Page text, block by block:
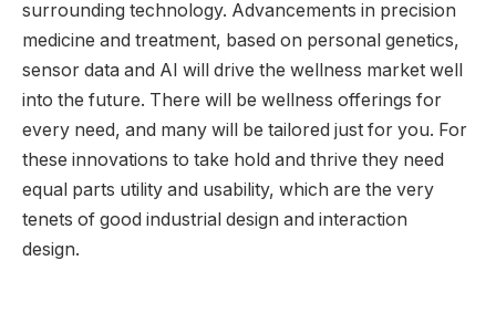
surrounding technology. Advancements in precision
medicine and treatment, based on personal genetics,
sensor data and AI will drive the wellness market well
into the future. There will be wellness offerings for
every need, and many will be tailored just for you. For
these innovations to take hold and thrive they need
equal parts utility and usability, which are the very
tenets of good industrial design and interaction
design.